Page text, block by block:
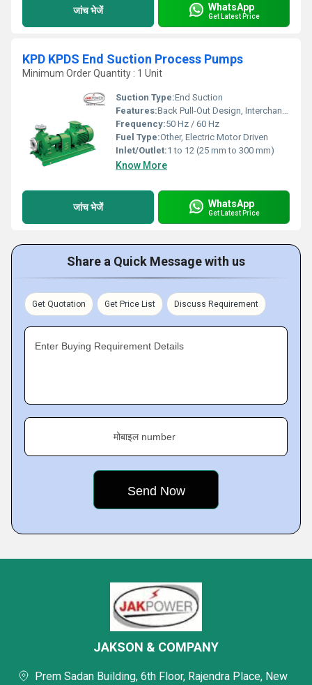
जांच भेजें WhatsApp
Get Latest Price
KPD KPDS End Suction Process Pumps
Minimum Order Quantity : 1 Unit
Suction Type:End Suction
Features:Back Pull-Out Design, Interchangeable Components, High Efficiency
Frequency:50 Hz / 60 Hz
Fuel Type:Other, Electric Motor Driven
Inlet/Outlet:1 to 12 (25 mm to 300 mm)
Know More
जांच भेजें WhatsApp
Get Latest Price
Share a Quick Message with us
Get Quotation Get Price List Discuss Requirement
Enter Buying Requirement Details
मोबाइल number
JAKSON & COMPANY
Prem Sadan Building, 6th Floor, Rajendra Place, New